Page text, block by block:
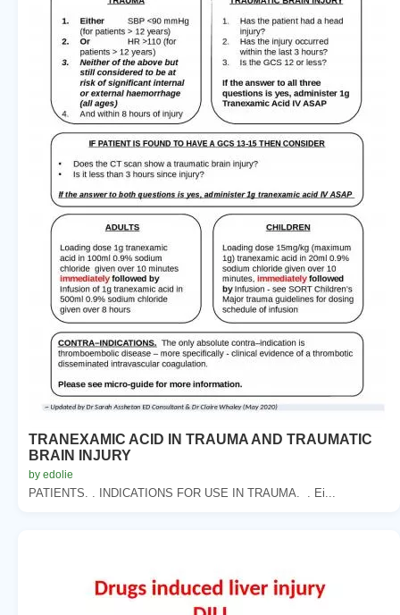
TRANEXAMIC ACID IN TRAUMA AND TRAUMATIC
BRAIN INJURY
by edolie
PATIENTS. . INDICATIONS FOR USE IN TRAUMA. . Ei...